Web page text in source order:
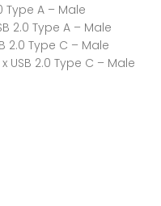
Type A – Male
2.0 Type A – Male
2.0 Type C – Male
x USB 2.0 Type C – Male